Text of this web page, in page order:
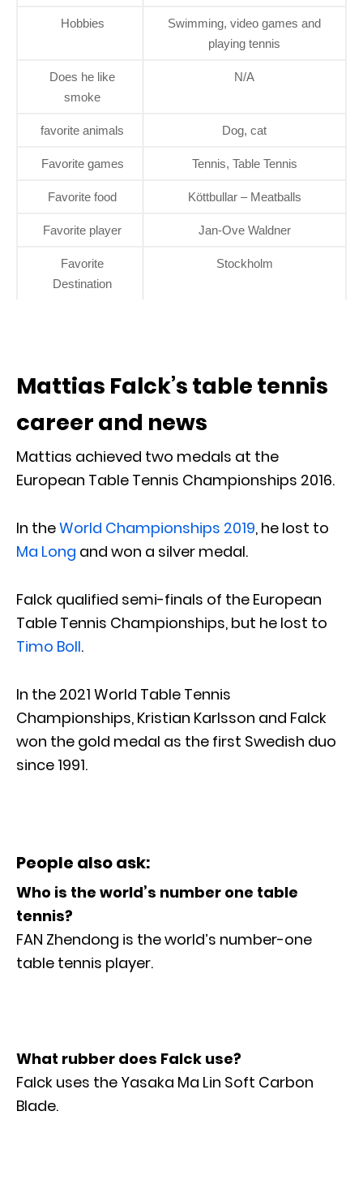
Hobbies
Swimming, video games and
playing tennis
Does he like
smoke
N/A
favorite animals Dog, cat
Favorite games Tennis, Table Tennis
Favorite food Köttbullar – Meatballs
Favorite player Jan-Ove Waldner
Favorite
Destination
Stockholm
Mattias Falck’s table tennis
career and news
Mattias achieved two medals at the
European Table Tennis Championships 2016.
In theWorld Championships 2019, he lost to
Ma Long and won a silver medal.
Falck qualified semi-finals of the European
Table Tennis Championships, but he lost to
Timo Boll.
In the 2021 World Table Tennis
Championships, Kristian Karlsson and Falck
won the gold medal as the first Swedish duo
since 1991.
People also ask:
Who is the world’s number one table
tennis?
FAN Zhendong is the world’s number-one
table tennis player.
What rubber does Falck use?
Falck uses the Yasaka Ma Lin Soft Carbon
Blade.